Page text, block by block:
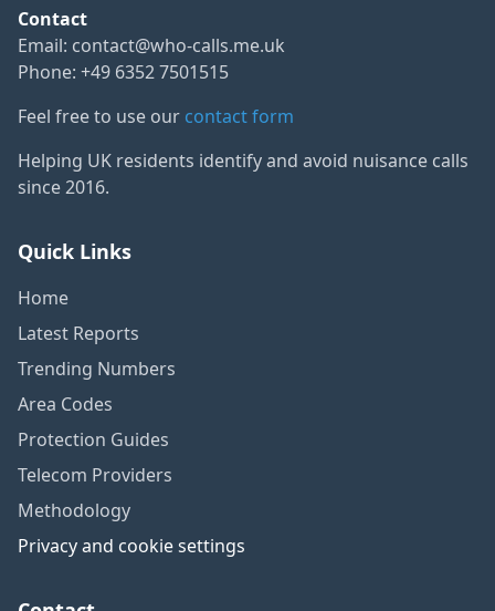
Contact
Email: contact@who-calls.me.uk
Phone: +49 6352 7501515
Feel free to use our contact form
Helping UK residents identify and avoid nuisance calls
since 2016.
Quick Links
Home
Latest Reports
Trending Numbers
Area Codes
Protection Guides
Telecom Providers
Methodology
Privacy and cookie settings